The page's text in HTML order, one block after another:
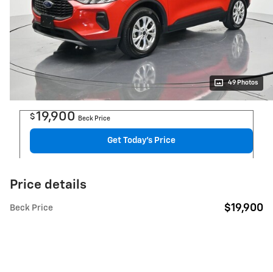
49 Photos
$19,900 Beck Price
Get Today's Price
Price details
Beck Price $19,900